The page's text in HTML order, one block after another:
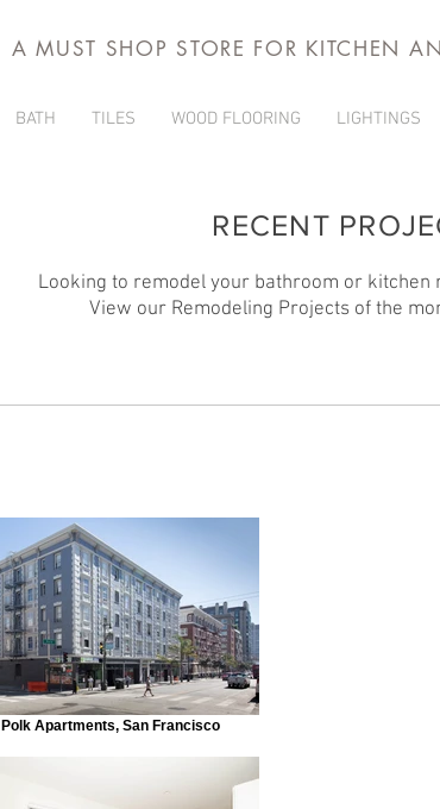
A MUST SHOP STORE FOR KITCHEN
BATH TILES WOOD FLOORING LIGHTINGS
RECENT
Looking to remodel your bathroom or kitchen
View our Remodeling Projects of the
Polk Apartments, San Francisco